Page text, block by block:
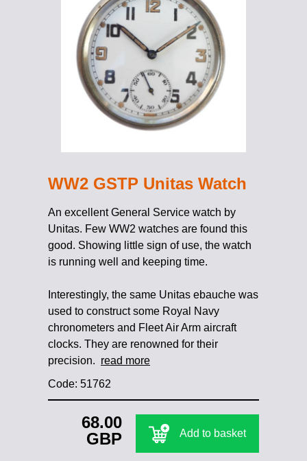
WW2 GSTP Unitas Watch
An excellent General Service watch by
Unitas. Few WW2 watches are found this
good. Showing little sign of use, the watch
is running well and keeping time.
Interestingly, the same Unitas ebauche was
used to construct some Royal Navy
chronometers and Fleet Air Arm aircraft
clocks. They are renowned for their
precision. read more
Code: 51762
68.00
GBP
Add to basket